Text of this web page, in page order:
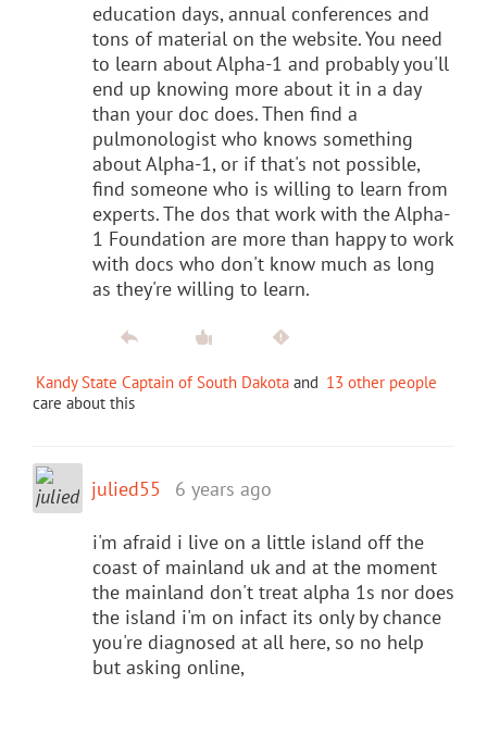
education days, annual conferences and
tons of material on the website. You need
to learn about Alpha-1 and probably you'll
end up knowing more about it in a day
than your doc does. Then find a
pulmonologist who knows something
about Alpha-1, or if that's not possible,
find someone who is willing to learn from
experts. The dos that work with the Alpha-
1 Foundation are more than happy to work
with docs who don't know much as long
as they're willing to learn.
Kandy State Captain of South Dakota and 13 other people
care about this
julied55 6 years ago
i'm afraid i live on a little island off the
coast of mainland uk and at the moment
the mainland don't treat alpha 1s nor does
the island i'm on infact its only by chance
you're diagnosed at all here, so no help
but asking online,